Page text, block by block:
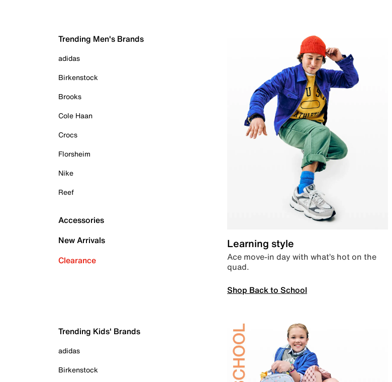
Trending Men's Brands
adidas
Birkenstock
Brooks
Cole Haan
Crocs
Florsheim
Nike
Reef
Accessories
New Arrivals
Clearance
Learning style
Ace move-in day with what’s hot on the
quad.
Shop Back to School
Trending Kids' Brands
adidas
Birkenstock